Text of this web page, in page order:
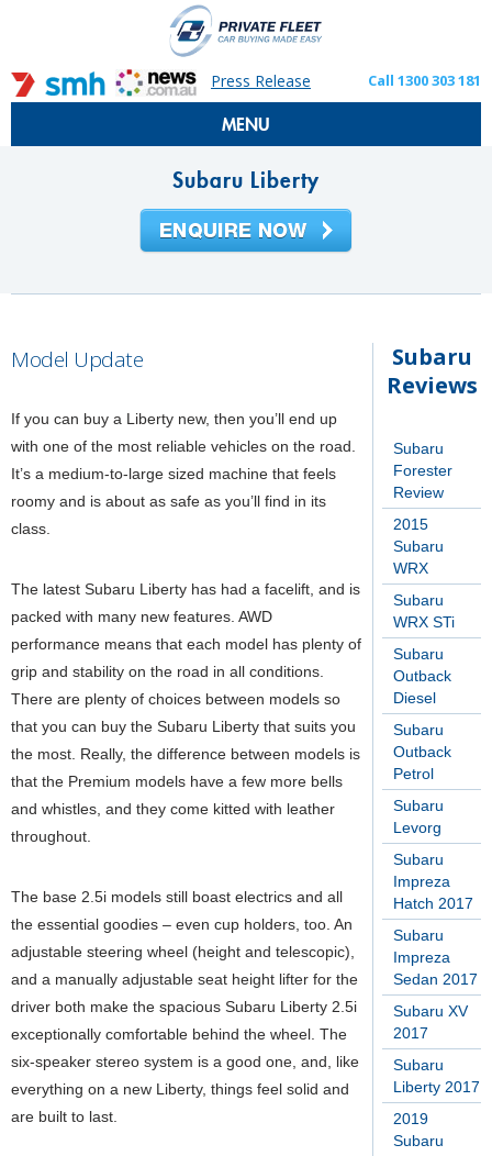
Press Release Call 1300 303 181
MENU
Subaru Liberty
Subaru
Reviews
Subaru
Forester
Review
2015
Subaru
WRX
Subaru
WRX STi
Subaru
Outback
Diesel
Subaru
Outback
Petrol
Subaru
Levorg
Subaru
Impreza
Hatch 2017
Subaru
Impreza
Sedan 2017
Subaru XV
2017
Subaru
Liberty 2017
2019
Subaru
Model Update
If you can buy a Liberty new, then you’ll end up
with one of the most reliable vehicles on the road.
It’s a medium-to-large sized machine that feels
roomy and is about as safe as you’ll find in its
class.
The latest Subaru Liberty has had a facelift, and is
packed with many new features. AWD
performance means that each model has plenty of
grip and stability on the road in all conditions.
There are plenty of choices between models so
that you can buy the Subaru Liberty that suits you
the most. Really, the difference between models is
that the Premium models have a few more bells
and whistles, and they come kitted with leather
throughout.
The base 2.5i models still boast electrics and all
the essential goodies – even cup holders, too. An
adjustable steering wheel (height and telescopic),
and a manually adjustable seat height lifter for the
driver both make the spacious Subaru Liberty 2.5i
exceptionally comfortable behind the wheel. The
six-speaker stereo system is a good one, and, like
everything on a new Liberty, things feel solid and
are built to last.